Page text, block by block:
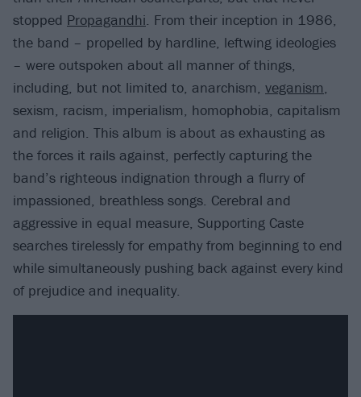
stopped Propagandhi. From their inception in 1986,
the band – propelled by hardline, leftwing ideologies
– were outspoken about all manner of things,
including, but not limited to, anarchism, veganism,
sexism, racism, imperialism, homophobia, capitalism
and religion. This album is about as exhausting as
the forces it rails against, perfectly capturing the
band’s righteous indignation through a flurry of
impassioned, breathless songs. Cerebral and
aggressive in equal measure, Supporting Caste
searches tirelessly for empathy from beginning to end
while simultaneously pushing back against every kind
of prejudice and inequality.